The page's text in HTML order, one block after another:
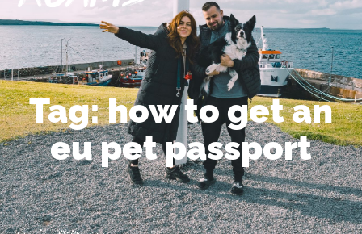
Tag: how to get an
eu pet passport